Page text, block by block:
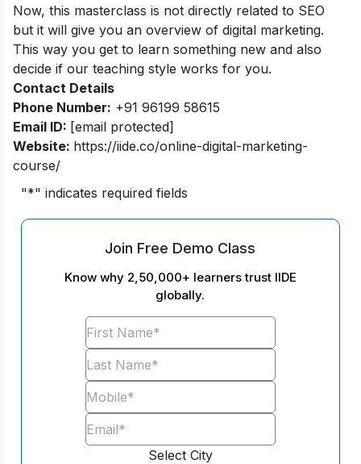
Now, this masterclass is not directly related to SEO
but it will give you an overview of digital marketing.
This way you get to learn something new and also
decide if our teaching style works for you.
Contact Details
Phone Number: +91 96199 58615
Email ID: [email protected]
Website: https://iide.co/online-digital-marketing-
course/
"*" indicates required fields
Join Free Demo Class
Know why 2,50,000+ learners trust IIDE
globally.
Select City